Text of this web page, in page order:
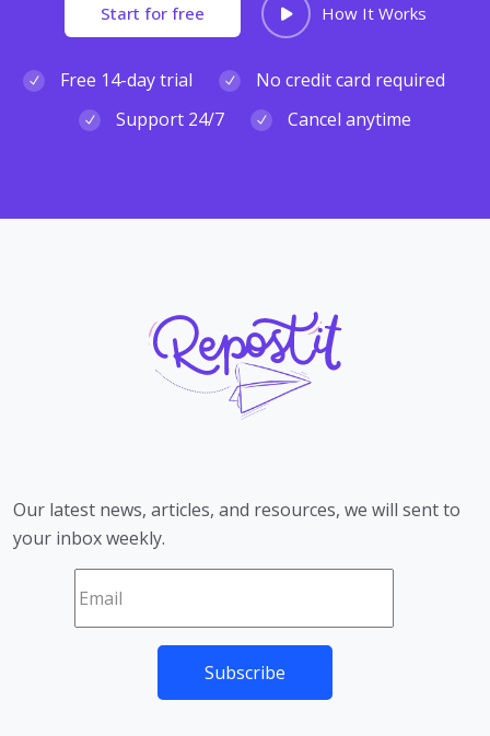
Start for free How It Works
Free 14-day trial
No credit card required
Support 24/7
Cancel anytime
Our latest news, articles, and resources, we will sent to
your inbox weekly.